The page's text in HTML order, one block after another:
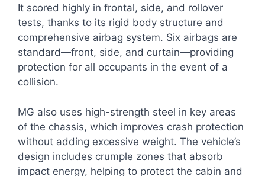
It scored highly in frontal, side, and rollover
tests, thanks to its rigid body structure and
comprehensive airbag system. Six airbags are
standard—front, side, and curtain—providing
protection for all occupants in the event of a
collision.
MG also uses high-strength steel in key areas
of the chassis, which improves crash protection
without adding excessive weight. The vehicle’s
design includes crumple zones that absorb
impact energy, helping to protect the cabin and